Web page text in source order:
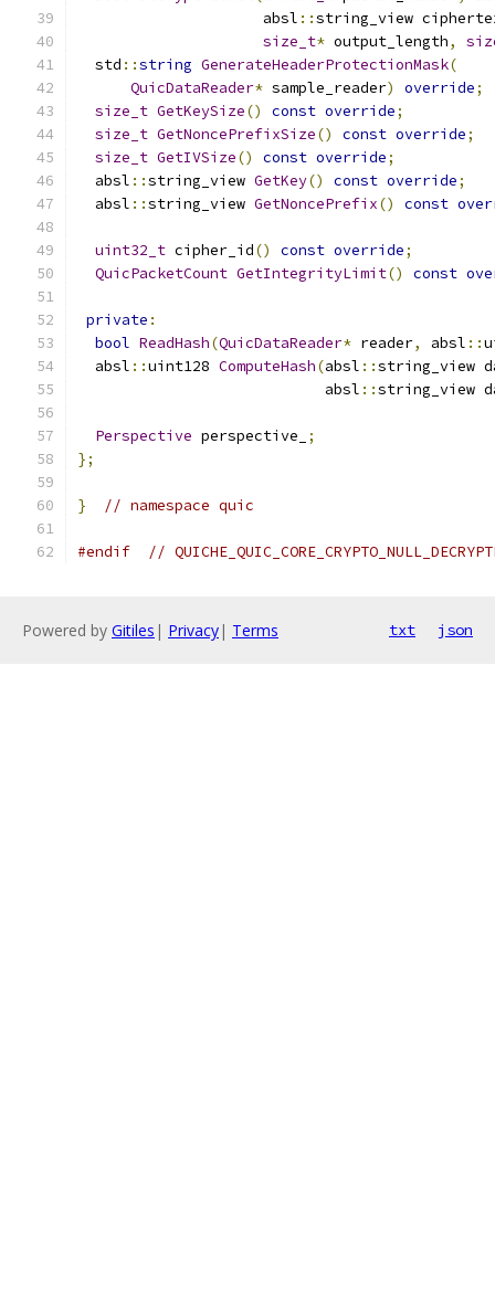
                     absl
::string_view
size_t* output_length,
  std
::string GenerateHeaderProtectionMask(
QuicDataReader* sample_reader) override;
size_t GetKeySize() const override;
size_t GetNoncePrefixSize() const override;
size_t GetIVSize() const override;
  absl
::string_view GetKey() const override;
  absl
::string_view GetNoncePrefix() const
uint32_t cipher_id() const override;
QuicPacketCount GetIntegrityLimit() const
private :
bool ReadHash(QuicDataReader* reader, absl ::
  absl
::uint128 ComputeHash(absl ::string_view
                            absl
::string_view
Perspective perspective_
;
};
} // namespace quic
#endif //
Powered by Gitiles | Privacy| Terms txt json